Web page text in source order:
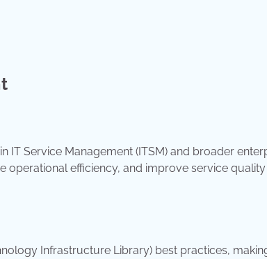
Service Management (ITSM) and broader
operational efficiency, and improve service
Infrastructure Library) best practices,